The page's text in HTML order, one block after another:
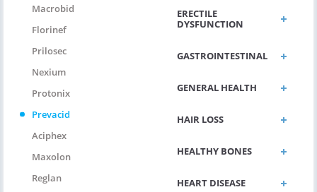
Macrobid
Florinef
Prilosec
Nexium
Protonix
Prevacid
Aciphex
Maxolon
Reglan
ERECTILE
DYSFUNCTION
GASTROINTESTINAL
GENERAL HEALTH
HAIR LOSS
HEALTHY BONES
HEART DISEASE